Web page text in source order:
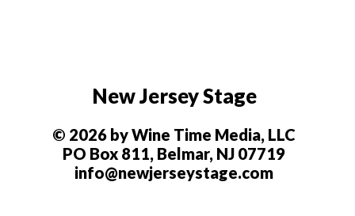
New Jersey Stage
© 2026 by Wine Time Media, LLC
PO Box 811, Belmar, NJ 07719
info@newjerseystage.com